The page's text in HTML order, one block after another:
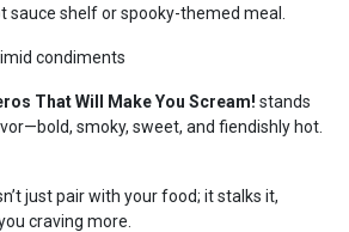
sauce shelf or spooky-themed meal.
condiments
That Will Make You Scream! stands
smoky, sweet, and fiendishly hot.
just pair with your food; it stalks it,
craving more.